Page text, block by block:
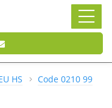
HS Code 0210 99